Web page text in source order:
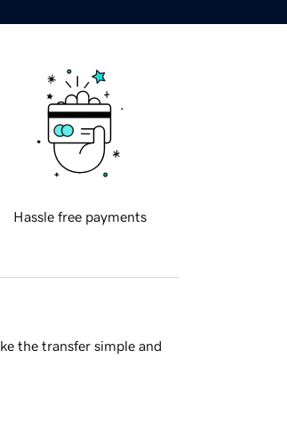
Hassle free payments
the transfer simple and